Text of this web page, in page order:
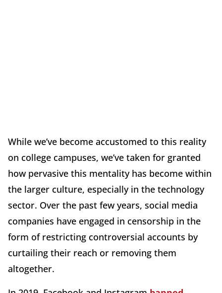
While we’ve become accustomed to this reality
on college campuses, we’ve taken for granted
how pervasive this mentality has become within
the larger culture, especially in the technology
sector. Over the past few years, social media
companies have engaged in censorship in the
form of restricting controversial accounts by
curtailing their reach or removing them
altogether.